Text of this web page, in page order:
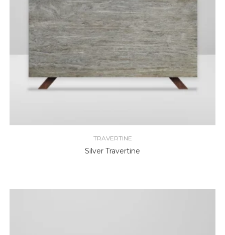
TRAVERTINE
Silver Travertine